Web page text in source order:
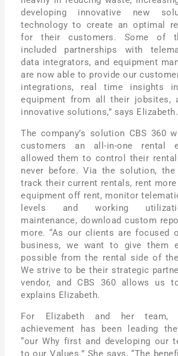
developing innovative new
technology to create an optimal
for their customers. Some of
included partnerships with
data integrators, and equipment
are now able to provide our
integrations, real time insights
equipment from all their jobsites,
innovative solutions,” says Elizabeth.
The company’s solution CBS 360
customers an all-in-one rental
allowed them to control their
never before. Via the solution,
track their current rentals, rent more
equipment off rent, monitor
levels and working
maintenance, download custom
more. “As our clients are focused
business, we want to give them
possible from the rental side of
We strive to be their strategic
vendor, and CBS 360 allows us
explains Elizabeth.
For Elizabeth and her team,
achievement has been leading
“our Why first and developing our
to our Values.” She says, “The